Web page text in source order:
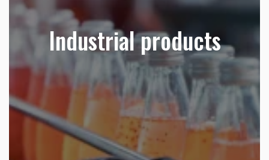
Industrial products